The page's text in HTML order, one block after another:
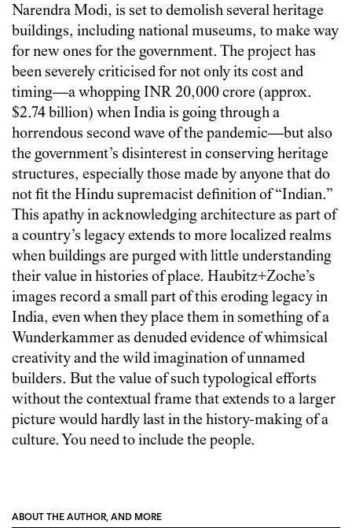
Narendra Modi, is set to demolish several heritage
buildings, including national museums, to make way
for new ones for the government. The project has
been severely criticised for not only its cost and
timing—a whopping INR 20,000 crore (approx.
$2.74 billion) when India is going through a
horrendous second wave of the pandemic—but also
the government’s disinterest in conserving heritage
structures, especially those made by anyone that do
not fit the Hindu supremacist definition of “Indian.”
This apathy in acknowledging architecture as part of
a country’s legacy extends to more localized realms
when buildings are purged with little understanding
their value in histories of place. Haubitz+Zoche’s
images record a small part of this eroding legacy in
India, even when they place them in something of a
Wunderkammer as denuded evidence of whimsical
creativity and the wild imagination of unnamed
builders. But the value of such typological efforts
without the contextual frame that extends to a larger
picture would hardly last in the history-making of a
culture. You need to include the people.
ABOUT THE AUTHOR, AND MORE